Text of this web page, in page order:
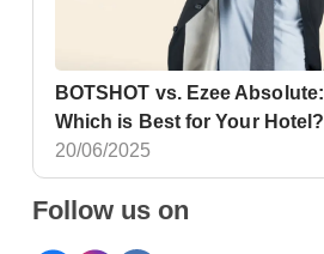
BOTSHOT vs. Ezee Absolute:
Which is Best for Your Hotel?
20/06/2025
Follow us on